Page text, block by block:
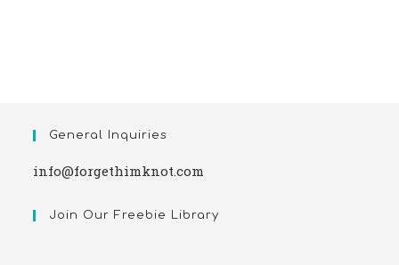
General Inquiries
info@forgethimknot.com
Join Our Freebie Library